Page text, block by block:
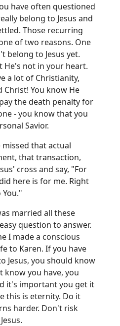
have often questioned
belong to Jesus and
Those recurring
of two reasons. One
belong to Jesus yet.
He's not in your heart.
a lot of Christianity,
Christ! You know He
the death penalty for
- you know that you
Savior.
that actual
that transaction,
cross and say, "For
here is for me. Right
married all these
question to answer.
I made a conscious
to Karen. If you have
Jesus, you should know
know you have, you
it's important you get it
this is eternity. Do it
harder. Don't risk